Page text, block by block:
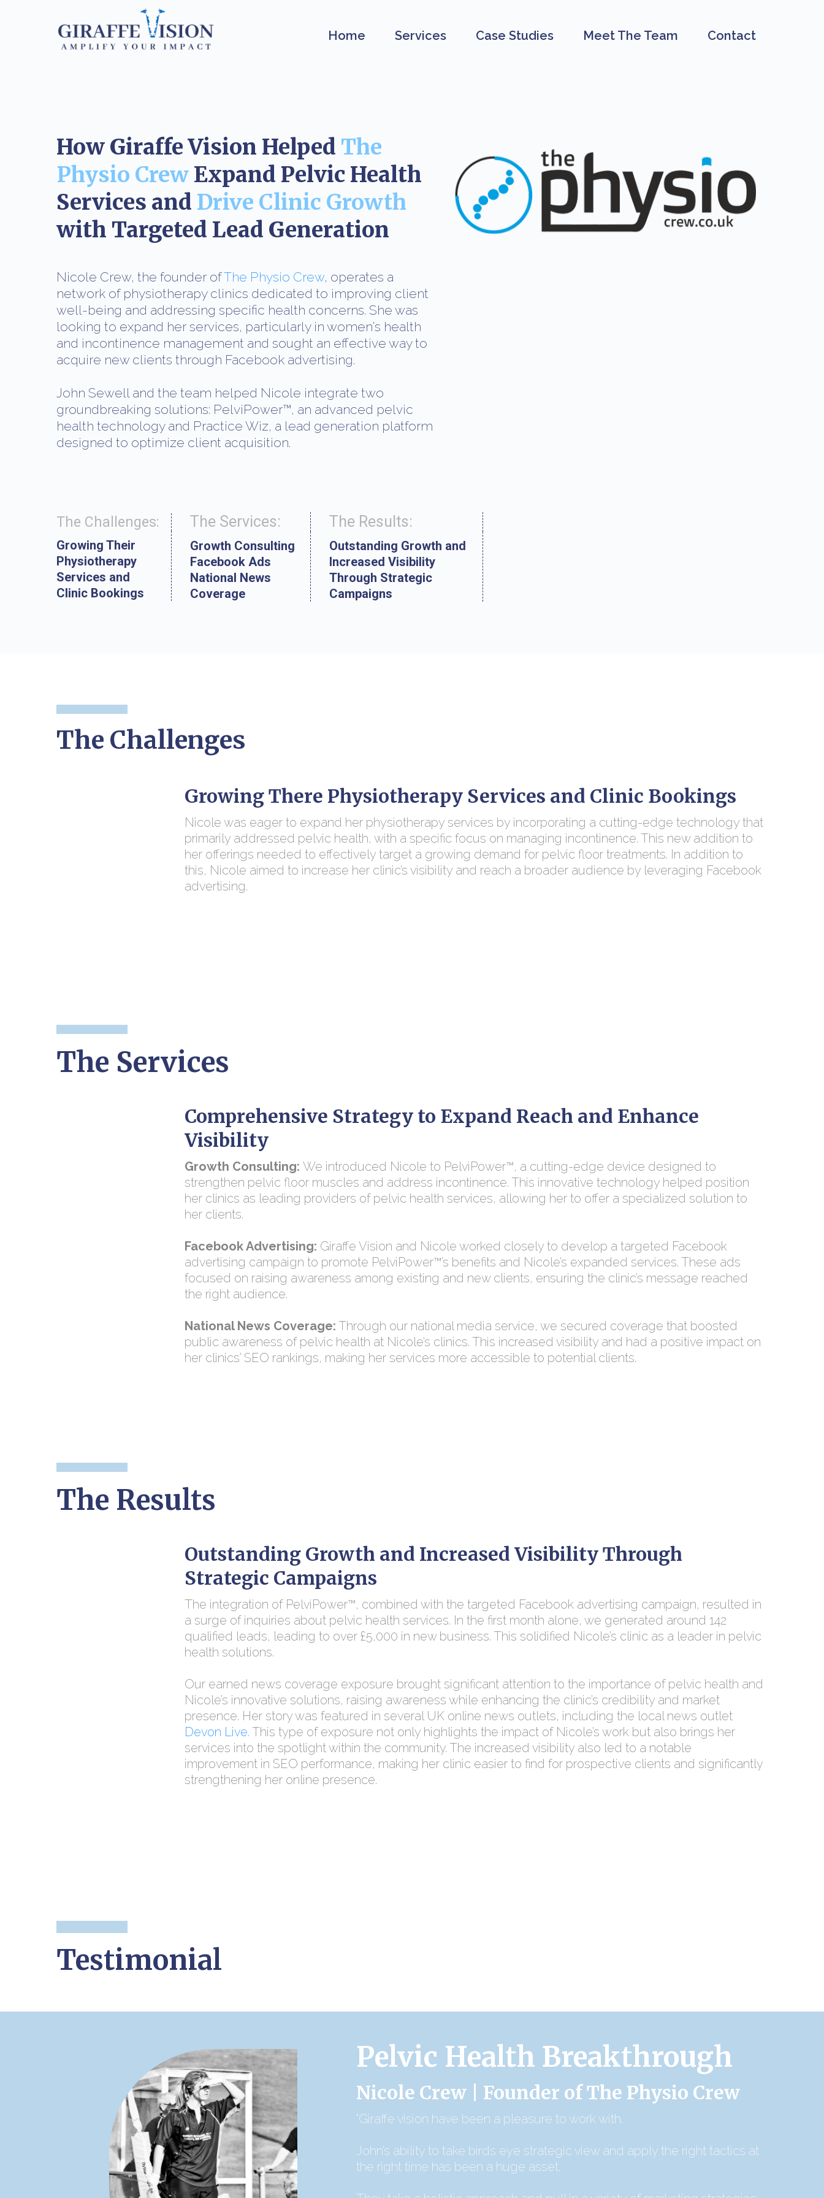
Home Services Case Studies Meet The Team Contact
How Giraffe Vision Helped The
Physio Crew Expand Pelvic Health
Services and Drive Clinic Growth
with Targeted Lead Generation
Nicole Crew, the founder ofThe Physio Crew, operates a
network of physiotherapy clinics dedicated to improving client
well-being and addressing specific health concerns. She was
looking to expand her services, particularly in women's health
and incontinence management and sought an effective way to
acquire new clients through Facebook advertising.
John Sewell and the team helped Nicole integrate two
groundbreaking solutions: PelviPower™, an advanced pelvic
health technology and Practice Wiz, a lead generation platform
designed to optimize client acquisition.
The Challenges:
Growing Their
Physiotherapy
Services and
Clinic Bookings
The Services:
Growth Consulting
Facebook Ads
National News
Coverage
The Results:
Outstanding Growth and
Increased Visibility
Through Strategic
Campaigns
The Challenges
Growing There Physiotherapy Services and Clinic Bookings
Nicole was eager to expand her physiotherapy services by incorporating a cutting-edge technology that
primarily addressed pelvic health, with a specific focus on managing incontinence. This new addition to
her offerings needed to effectively target a growing demand for pelvic floor treatments. In addition to
this, Nicole aimed to increase her clinic’s visibility and reach a broader audience by leveraging Facebook
advertising.
The Services
Comprehensive Strategy to Expand Reach and Enhance
Visibility
Growth Consulting:We introduced Nicole to PelviPower™, a cutting-edge device designed to
strengthen pelvic floor muscles and address incontinence. This innovative technology helped position
her clinics as leading providers of pelvic health services, allowing her to offer a specialized solution to
her clients.
Facebook Advertising: Giraffe Vision and Nicole worked closely to develop a targeted Facebook
advertising campaign to promote PelviPower™’s benefits and Nicole’s expanded services. These ads
focused on raising awareness among existing and new clients, ensuring the clinic’s message reached
the right audience.
National News Coverage: Through our national media service, we secured coverage that boosted
public awareness of pelvic health at Nicole’s clinics. This increased visibility and had a positive impact on
her clinics' SEO rankings, making her services more accessible to potential clients.
The Results
Outstanding Growth and Increased Visibility Through
Strategic Campaigns
The integration of PelviPower™, combined with the targeted Facebook advertising campaign, resulted in
a surge of inquiries about pelvic health services. In the first month alone, we generated around 142
qualified leads, leading to over £5,000 in new business. This solidified Nicole’s clinic as a leader in pelvic
health solutions.
Our earned news coverage exposure brought significant attention to the importance of pelvic health and
Nicole’s innovative solutions, raising awareness while enhancing the clinic’s credibility and market
presence. Her story was featured in several UK online news outlets, including the local news outlet
Devon Live. This type of exposure not only highlights the impact of Nicole’s work but also brings her
services into the spotlight within the community. The increased visibility also led to a notable
improvement in SEO performance, making her clinic easier to find for prospective clients and significantly
strengthening her online presence.
Testimonial
Pelvic Health Breakthrough
Nicole Crew | Founder of The Physio Crew
"Giraffe vision have been a pleasure to work with.
John’s ability to take birds eye strategic view and apply the right tactics at
the right time has been a huge asset.